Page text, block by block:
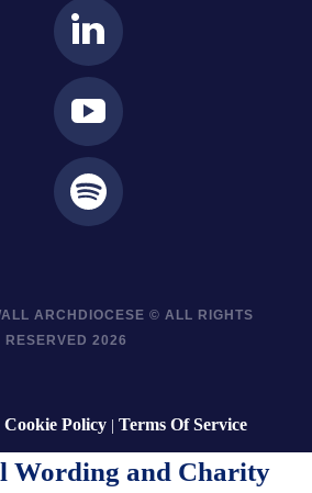
ARCHDIOCESE © ALL RIGHTS
RESERVED 2026
Cookie Policy| Terms Of Service
Wording and Charity